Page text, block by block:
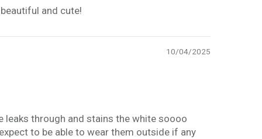
and cute!
10/04/2025
leaks through and stains the white soooo
to be able to wear them outside if any